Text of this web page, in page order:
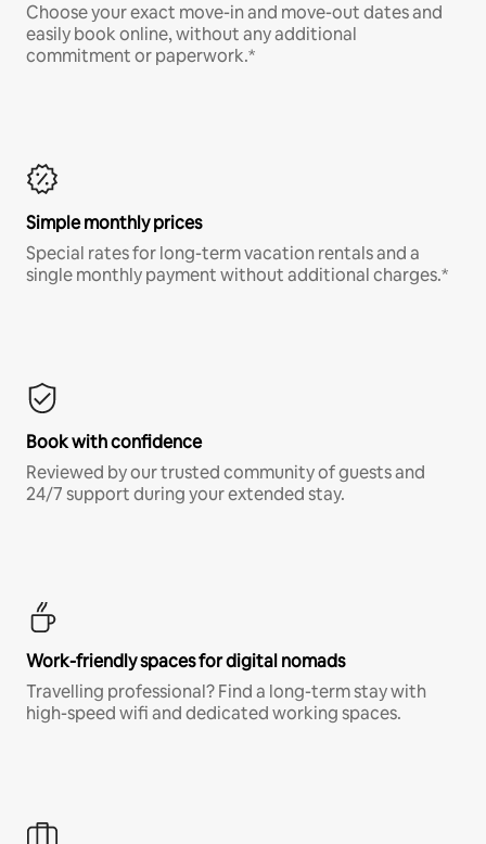
Choose your exact move-in and move-out dates and
easily book online, without any additional
commitment or paperwork.*
Simple monthly prices
Special rates for long-term vacation rentals and a
single monthly payment without additional charges.*
Book with confidence
Reviewed by our trusted community of guests and
24/7 support during your extended stay.
Work-friendly spaces for digital nomads
Travelling professional? Find a long-term stay with
high-speed wifi and dedicated working spaces.